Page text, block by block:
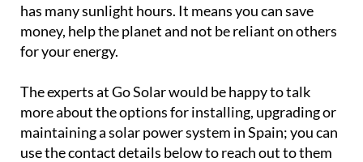
has many sunlight hours. It means you can save
money, help the planet and not be reliant on others
for your energy.
The experts at Go Solar would be happy to talk
more about the options for installing, upgrading or
maintaining a solar power system in Spain; you can
use the contact details below to reach out to them